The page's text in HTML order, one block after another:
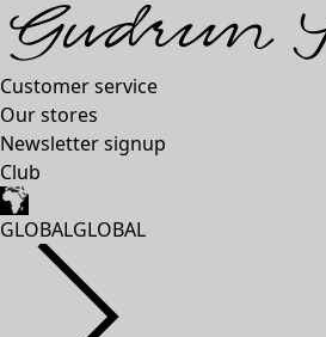
Customer service
Our stores
Newsletter signup
Club
GLOBALGLOBAL